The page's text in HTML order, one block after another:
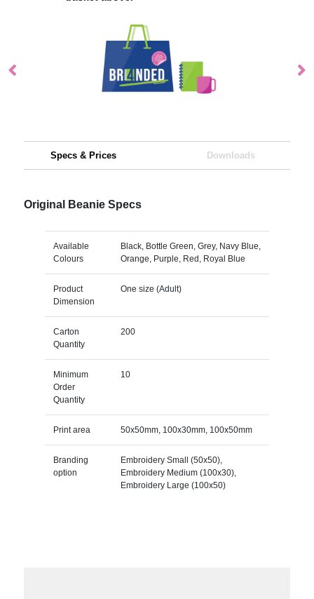
Specs & Prices Downloads
Original Beanie Specs
Available
Colours
Black, Bottle Green, Grey, Navy Blue,
Orange, Purple, Red, Royal Blue
Product
Dimension
One size (Adult)
Carton
Quantity
200
Minimum
Order
Quantity
10
Print area 50x50mm, 100x30mm, 100x50mm
Branding
option
Embroidery Small (50x50),
Embroidery Medium (100x30),
Embroidery Large (100x50)